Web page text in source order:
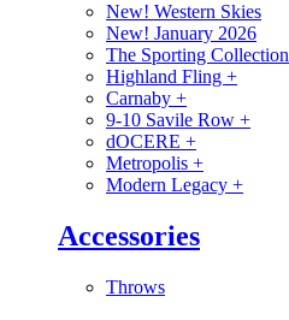
New! Western Skies
New! January 2026
The Sporting Collection
Highland Fling +
Carnaby +
9-10 Savile Row +
dOCERE +
Metropolis +
Modern Legacy +
Accessories
Throws